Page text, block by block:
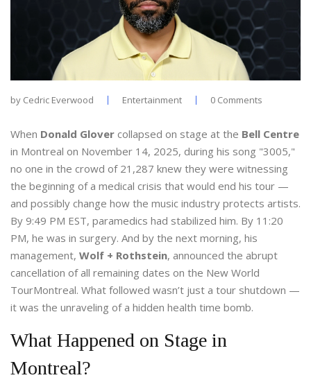
by Cedric Everwood Entertainment 0 Comments
When Donald Glover collapsed on stage at the Bell Centre
in Montreal on November 14, 2025, during his song "3005,"
no one in the crowd of 21,287 knew they were witnessing
the beginning of a medical crisis that would end his tour —
and possibly change how the music industry protects artists.
By 9:49 PM EST, paramedics had stabilized him. By 11:20
PM, he was in surgery. And by the next morning, his
management, Wolf + Rothstein, announced the abrupt
cancellation of all remaining dates on the New World
TourMontreal. What followed wasn’t just a tour shutdown —
it was the unraveling of a hidden health time bomb.
What Happened on Stage in
Montreal?